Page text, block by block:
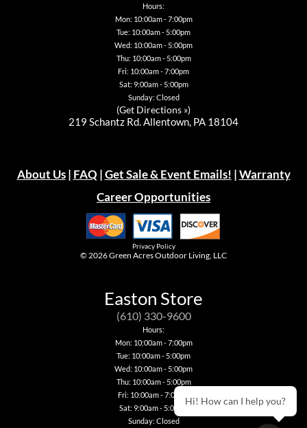
Hours:
Mon: 10:00am - 7:00pm
Tue: 10:00am - 5:00pm
Wed: 10:00am - 5:00pm
Thu: 10:00am - 5:00pm
Fri: 10:00am - 7:00pm
Sat: 9:00am - 5:00pm
Sunday: Closed
(Get Directions »)
219 Schantz Rd. Allentown, PA 18104
About Us| FAQ |Get Sale & Event Emails! |Warranty
Career Opportunities
Privacy Policy
© 2026Green Acres Outdoor Living, LLC
Easton Store
(610) 330-9600
Hours:
Mon: 10:00am - 7:00pm
Tue: 10:00am - 5:00pm
Wed: 10:00am - 5:00pm
Thu: 10:00am - 5:00pm
Fri: 10:00am - 7:00pm
Sat: 9:00am - 5:00pm
Sunday: Closed
Hi! How can I help you?